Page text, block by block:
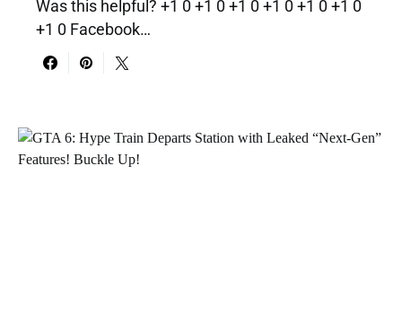
Was this helpful? +1 0 +1 0 +1 0 +1 0 +1 0 +1 0
+1 0 Facebook…